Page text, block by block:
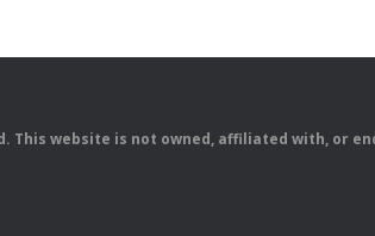
This website is not owned, affiliated with, or